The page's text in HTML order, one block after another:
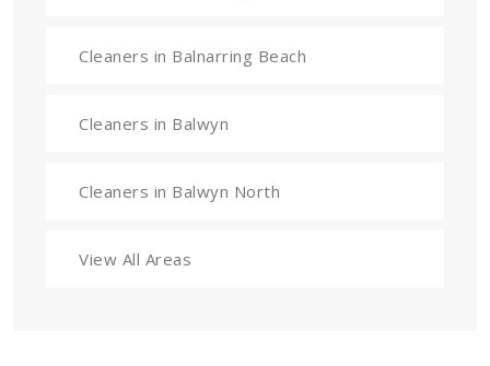
Cleaners in Balnarring Beach
Cleaners in Balwyn
Cleaners in Balwyn North
View All Areas